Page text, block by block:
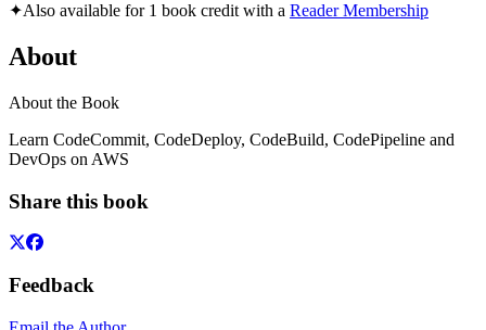
✦Also available for 1 book credit with a Reader Membership
About
About the Book
Learn CodeCommit, CodeDeploy, CodeBuild, CodePipeline and
DevOps on AWS
Share this book
Feedback